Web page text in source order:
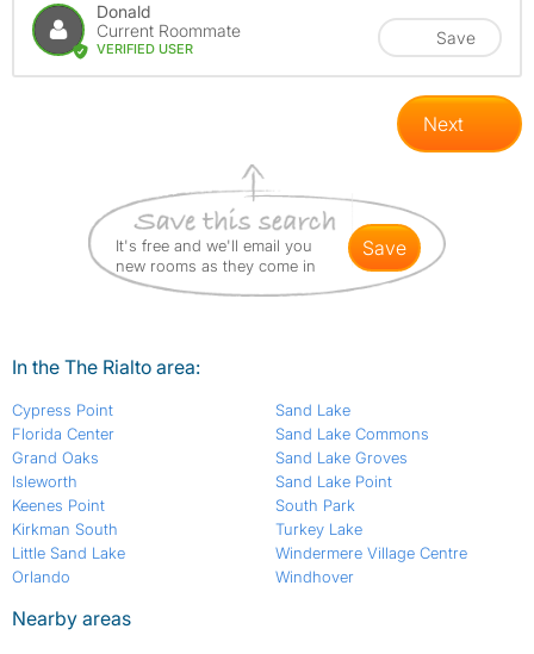
Donald
Current Roommate
VERIFIED USER
Save
Next
It's free and we'll email you
new rooms as they come in
save
In the The Rialto area:
Cypress Point
Florida Center
Grand Oaks
Isleworth
Keenes Point
Kirkman South
Little Sand Lake
Orlando
Sand Lake
Sand Lake Commons
Sand Lake Groves
Sand Lake Point
South Park
Turkey Lake
Windermere Village Centre
Windhover
Nearby areas